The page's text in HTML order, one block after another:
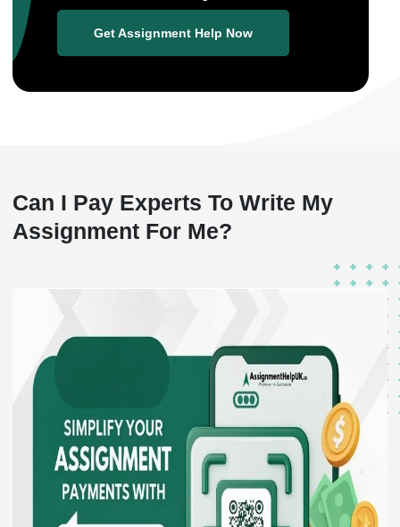
Get Assignment Help Now
Can I Pay Experts ToWrite My
Assignment For Me?